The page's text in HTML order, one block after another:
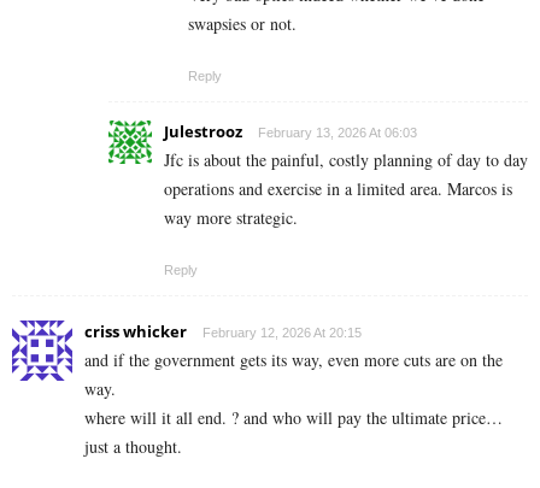
swapsies or not.
Reply
Julestrooz February 13, 2026 At 06:03
Jfc is about the painful, costly planning of day to day
operations and exercise in a limited area. Marcos is
way more strategic.
Reply
criss whicker February 12, 2026 At 20:15
and if the government gets its way, even more cuts are on the
way.
where will it all end. ? and who will pay the ultimate price…
just a thought.